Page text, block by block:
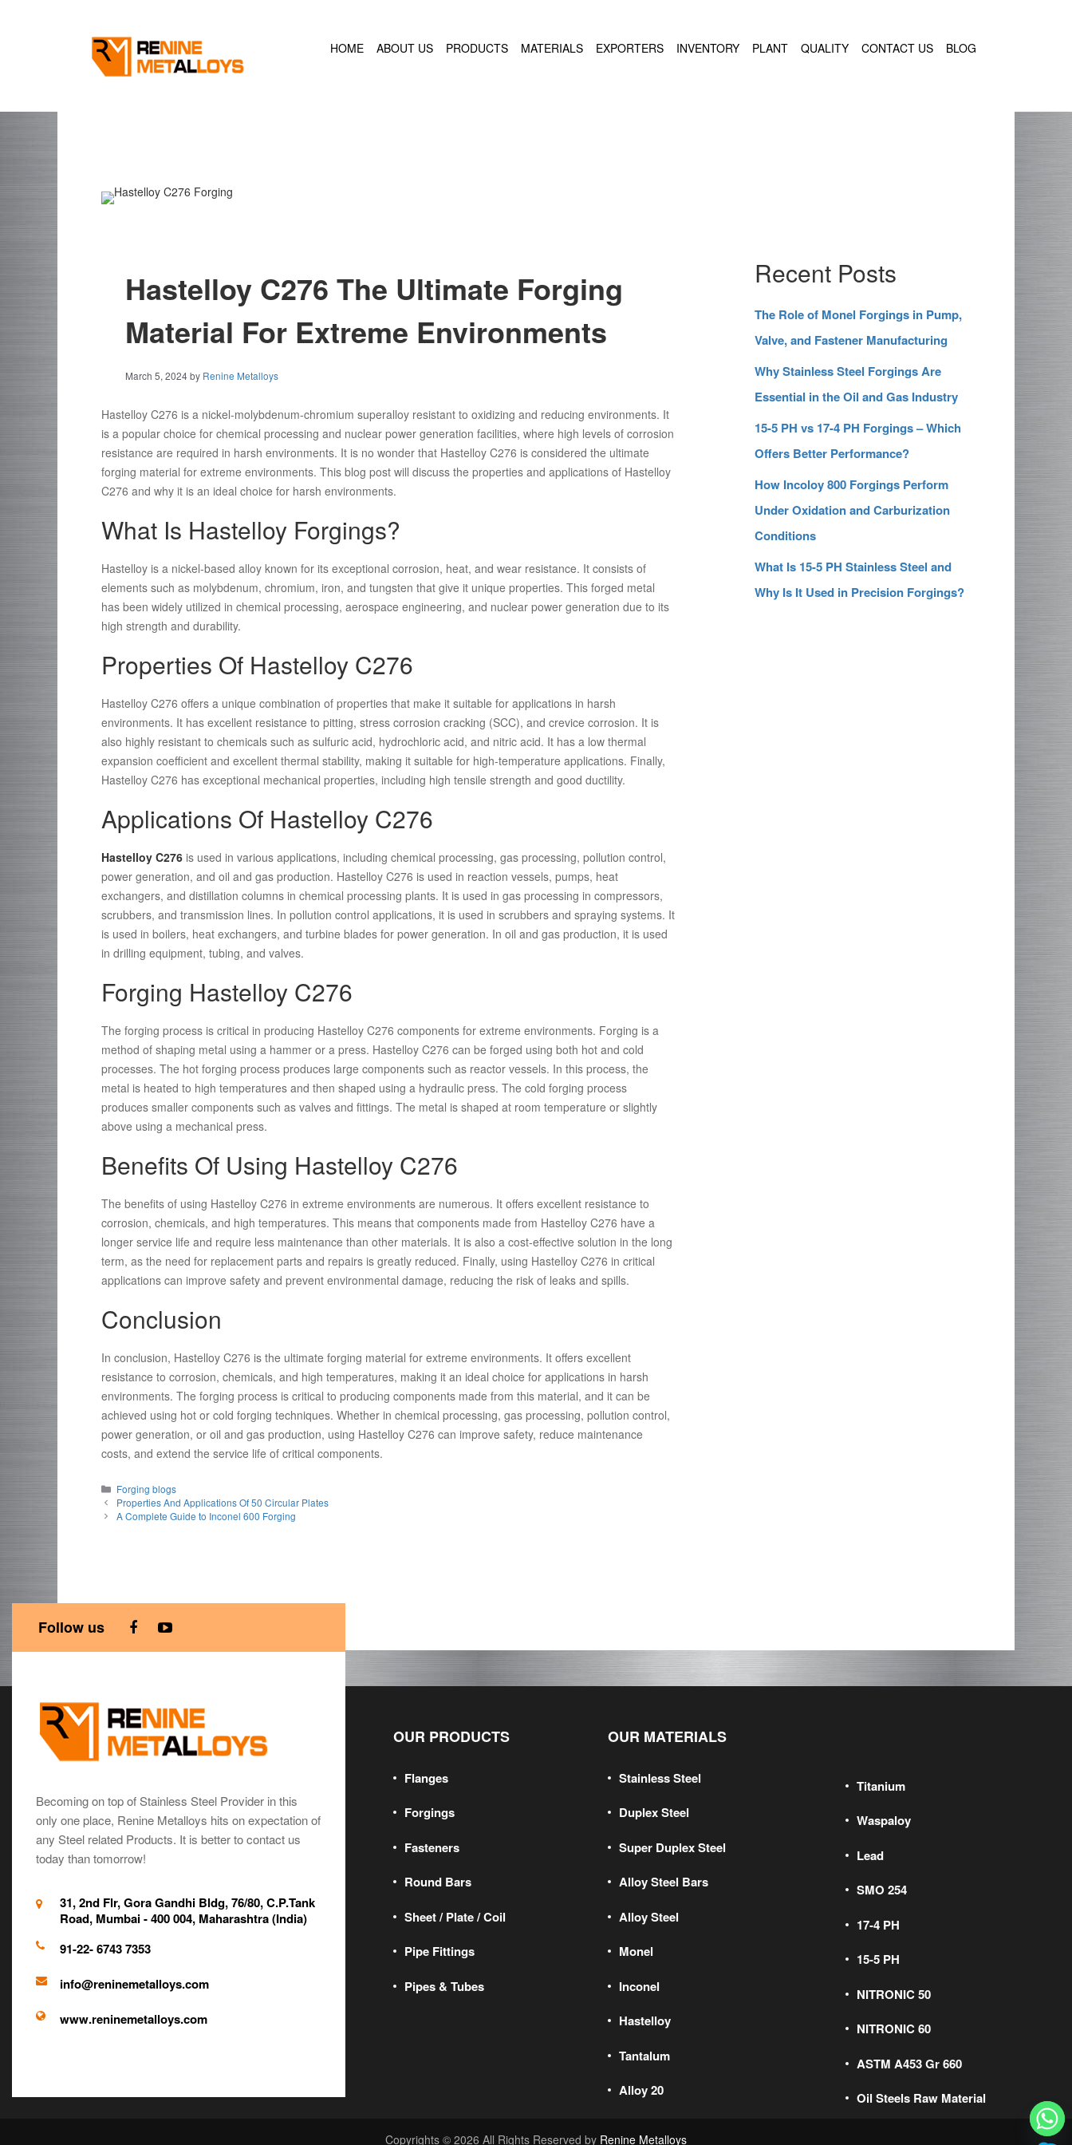
HOME ABOUT US PRODUCTS MATERIALS EXPORTERS INVENTORY PLANT QUALITY CONTACT US BLOG
Hastelloy C276 The Ultimate Forging
Material For Extreme Environments
March 5, 2024by Renine Metalloys
Hastelloy C276 is a nickel-molybdenum-chromium superalloy resistant to oxidizing and reducing environments. It
is a popular choice for chemical processing and nuclear power generation facilities, where high levels of corrosion
resistance are required in harsh environments. It is no wonder that Hastelloy C276 is considered the ultimate
forging material for extreme environments. This blog post will discuss the properties and applications of Hastelloy
C276 and why it is an ideal choice for harsh environments.
What Is Hastelloy Forgings?
Hastelloy is a nickel-based alloy known for its exceptional corrosion, heat, and wear resistance. It consists of
elements such as molybdenum, chromium, iron, and tungsten that give it unique properties. This forged metal
has been widely utilized in chemical processing, aerospace engineering, and nuclear power generation due to its
high strength and durability.
Properties Of Hastelloy C276
Hastelloy C276 offers a unique combination of properties that make it suitable for applications in harsh
environments. It has excellent resistance to pitting, stress corrosion cracking (SCC), and crevice corrosion. It is
also highly resistant to chemicals such as sulfuric acid, hydrochloric acid, and nitric acid. It has a low thermal
expansion coefficient and excellent thermal stability, making it suitable for high-temperature applications. Finally,
Hastelloy C276 has exceptional mechanical properties, including high tensile strength and good ductility.
Applications Of Hastelloy C276
Hastelloy C276 is used in various applications, including chemical processing, gas processing, pollution control,
power generation, and oil and gas production. Hastelloy C276 is used in reaction vessels, pumps, heat
exchangers, and distillation columns in chemical processing plants. It is used in gas processing in compressors,
scrubbers, and transmission lines. In pollution control applications, it is used in scrubbers and spraying systems. It
is used in boilers, heat exchangers, and turbine blades for power generation. In oil and gas production, it is used
in drilling equipment, tubing, and valves.
Forging Hastelloy C276
The forging process is critical in producing Hastelloy C276 components for extreme environments. Forging is a
method of shaping metal using a hammer or a press. Hastelloy C276 can be forged using both hot and cold
processes. The hot forging process produces large components such as reactor vessels. In this process, the
metal is heated to high temperatures and then shaped using a hydraulic press. The cold forging process
produces smaller components such as valves and fittings. The metal is shaped at room temperature or slightly
above using a mechanical press.
Benefits Of Using Hastelloy C276
The benefits of using Hastelloy C276 in extreme environments are numerous. It offers excellent resistance to
corrosion, chemicals, and high temperatures. This means that components made from Hastelloy C276 have a
longer service life and require less maintenance than other materials. It is also a cost-effective solution in the long
term, as the need for replacement parts and repairs is greatly reduced. Finally, using Hastelloy C276 in critical
applications can improve safety and prevent environmental damage, reducing the risk of leaks and spills.
Conclusion
In conclusion, Hastelloy C276 is the ultimate forging material for extreme environments. It offers excellent
resistance to corrosion, chemicals, and high temperatures, making it an ideal choice for applications in harsh
environments. The forging process is critical to producing components made from this material, and it can be
achieved using hot or cold forging techniques. Whether in chemical processing, gas processing, pollution control,
power generation, or oil and gas production, using Hastelloy C276 can improve safety, reduce maintenance
costs, and extend the service life of critical components.
Categories
Forging blogs
Properties And Applications Of 50 Circular Plates
A Complete Guide to Inconel 600 Forging
Recent Posts
The Role of Monel Forgings in Pump,
Valve, and Fastener Manufacturing
Why Stainless Steel Forgings Are
Essential in the Oil and Gas Industry
15-5 PH vs 17-4 PH Forgings – Which
Offers Better Performance?
How Incoloy 800 Forgings Perform
Under Oxidation and Carburization
Conditions
What Is 15-5 PH Stainless Steel and
Why Is It Used in Precision Forgings?
Follow us
Becoming on top of Stainless Steel Provider in this
only one place, Renine Metalloys hits on expectation of
any Steel related Products. It is better to contact us
today than tomorrow!
31, 2nd Flr, Gora Gandhi Bldg, 76/80, C.P.Tank
Road, Mumbai - 400 004, Maharashtra (India)
91-22- 6743 7353
info@reninemetalloys.com
www.reninemetalloys.com
OUR PRODUCTS
Flanges
Forgings
Fasteners
Round Bars
Sheet / Plate / Coil
Pipe Fittings
Pipes & Tubes
OUR MATERIALS
Stainless Steel
Duplex Steel
Super Duplex Steel
Alloy Steel Bars
Alloy Steel
Monel
Inconel
Hastelloy
Tantalum
Alloy 20
Titanium
Waspaloy
Lead
SMO 254
17-4 PH
15-5 PH
NITRONIC 50
NITRONIC 60
ASTM A453 Gr 660
Oil Steels Raw Material
Copyrights © 2026 All Rights Reserved by Renine Metalloys